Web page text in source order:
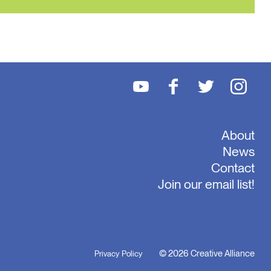
About
News
Contact
Join our email list!
Privacy Policy © 2026 Creative Alliance